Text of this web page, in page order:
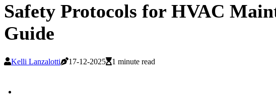
Safety Protocols for HVAC
Guide
Kelli Lanzalotti 17-12-2025 1 minute read